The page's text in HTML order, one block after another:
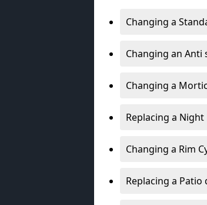
Changing a
Changing an Anti
Changing a
Replacing a
Changing a Rim
Replacing a Patio